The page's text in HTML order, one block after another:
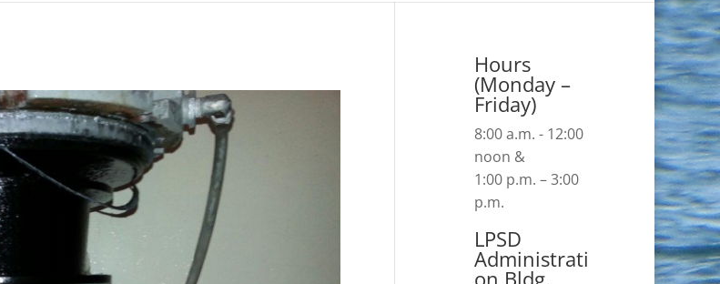
Hours
(Monday –
Friday)
8:00 a.m. - 12:00
noon &
1:00 p.m. – 3:00
p.m.
LPSD
Administrati
on Bldg.